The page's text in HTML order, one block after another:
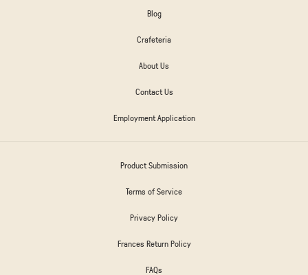
Blog
Crafeteria
About Us
Contact Us
Employment Application
Product Submission
Terms of Service
Privacy Policy
Frances Return Policy
FAQs